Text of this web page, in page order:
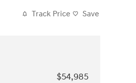
Track Price Save
$54,985